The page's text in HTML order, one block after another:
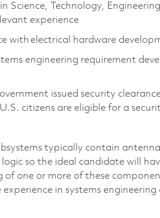
in Science, Technology,
experience
with electrical hardware
engineering requirement
issued security
citizens are eligible for a
typically contain
so the ideal candidate will
one or more of these
in systems